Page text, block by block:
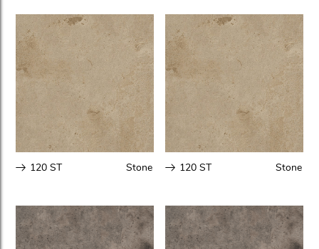
120 ST Stone 120 ST Stone